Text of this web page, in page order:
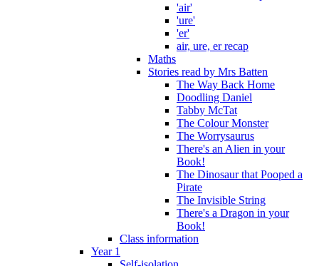
'air'
'ure'
'er'
air, ure, er recap
Maths
Stories read by Mrs Batten
The Way Back Home
Doodling Daniel
Tabby McTat
The Colour Monster
The Worrysaurus
There's an Alien in your
Book!
The Dinosaur that Pooped a
Pirate
The Invisible String
There's a Dragon in your
Book!
Class information
Year 1